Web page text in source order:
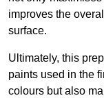
improves the
surface.
Ultimately, this
paints used in the
colours but also